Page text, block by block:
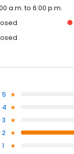
a.m. to 6:00 p.m.
5
4
3
2
1